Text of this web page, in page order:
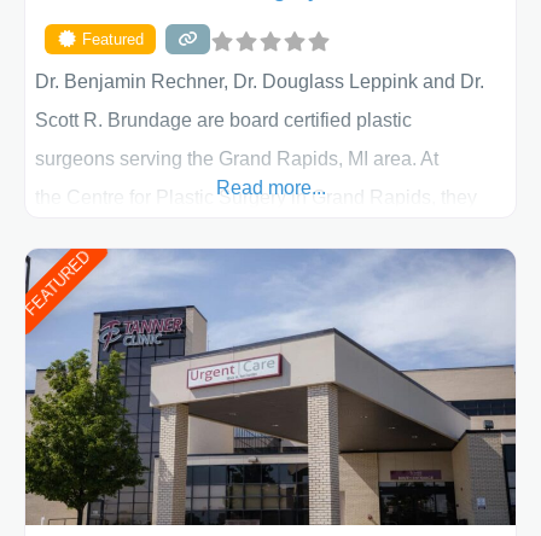
Featured
Dr. Benjamin Rechner, Dr. Douglass Leppink and Dr.
Scott R. Brundage are board certified plastic
surgeons serving the Grand Rapids, MI area. At
the Centre for Plastic Surgery in Grand Rapids, they
initial liposuction or tummy-tuck consultation to post
procedure follow-up, their friendly staff and highly
skilled plastic surgeons are here to help every step of
the way. Liposuction is generally used to remove
Read more...
FEATURED